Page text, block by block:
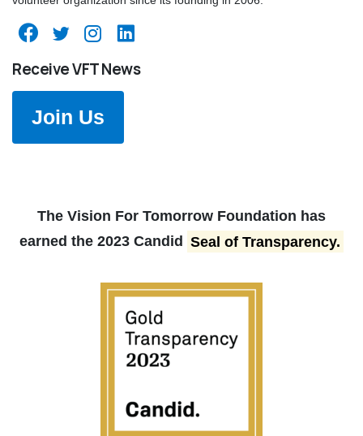
Receive VFT News
Join Us
The Vision For Tomorrow Foundation has
earned the 2023 Candid Seal of Transparency.